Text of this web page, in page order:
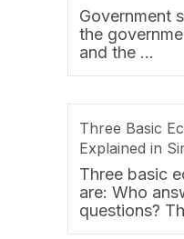
Government
the
and the …
Three Basic
Explained in
Three basic
are: Who
questions?